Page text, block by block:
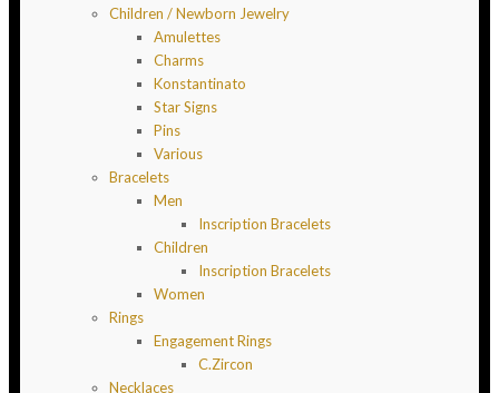
Children / Newborn Jewelry
Amulettes
Charms
Konstantinato
Star Signs
Pins
Various
Bracelets
Men
Inscription Bracelets
Children
Inscription Bracelets
Women
Rings
Engagement Rings
C.Zircon
Necklaces